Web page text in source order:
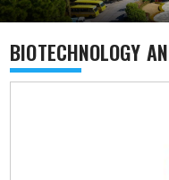
BIOTECHNOLOGY